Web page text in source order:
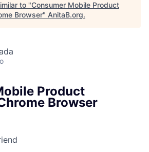
to "Consumer Mobile Product
Browser" AnitaB.org.
Product
Browser